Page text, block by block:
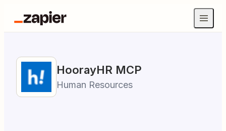
HoorayHR MCP
Human Resources